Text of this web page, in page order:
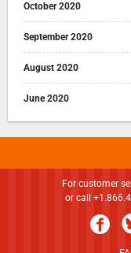
October 2020
September 2020
August 2020
June 2020
For customer
or call